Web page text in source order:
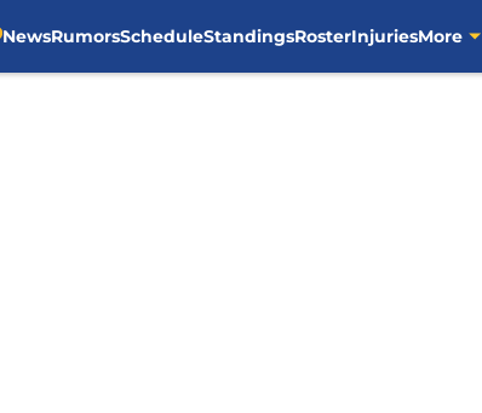
NewsRumorsScheduleStandingsRosterInjuriesMore